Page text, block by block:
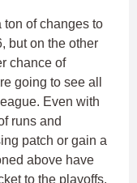
ton of changes to
but on the other
chance of
going to see all
Even with
runs and
patch or gain a
above have
to the playoffs.